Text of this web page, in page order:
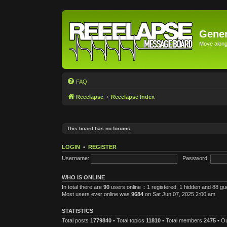
Move
FAQ
Reeelapse Reeelapse Index
This board has no forums.
LOGIN • REGISTER
Username:
Password:
WHO IS ONLINE
In total there are 90 users online :: 1 registered, 1 hidden and 88
Most users ever online was 9684 on Sat Jun 07, 2025 2:00 am
STATISTICS
Total posts 1779840 • Total topics 11810 • Total members 2475 •